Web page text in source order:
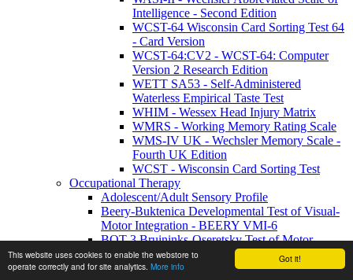
Got it!
This website uses cookies to enable the webstore to
operate correctly and for site analytics. More info
Intelligence - Second Edition
WCST-64 Wisconsin Card Sorting Test 64
- Card Version
WCST-64:CV2 - WCST-64: Computer
Version 2 Research Edition
WETT SA53 - Self-Administered
Waterless Empirical Taste Test
WHIM - Wessex Head Injury Matrix
WMRS - Working Memory Rating Scale
WMS-IV UK - Wechsler Memory Scale -
Fourth UK Edition
WCST - Wisconsin Card Sorting Test
Occupational Therapy
Adolescent/Adult Sensory Profile
Beery-Buktenica Developmental Test of Visual-
Motor Integration - BEERY VMI-6
BOT-3 Bruininks-Oseretsky Test of Motor
Proficiency | Third Edition
DTVP-3 Development Test of Visual Perception